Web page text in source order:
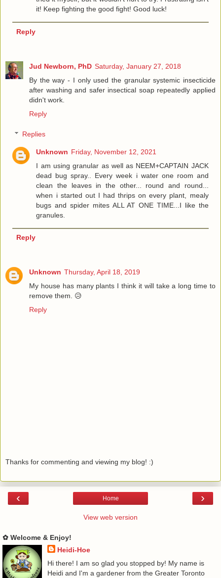
it! Keep fighting the good fight! Good luck!
Reply
Jud Newborn, PhD Saturday, January 27, 2018
By the way - I only used the granular systemic insecticide
after washing and safer insectical soap repeatedly applied
didn't work.
Reply
Replies
Unknown Friday, November 12, 2021
I am using granular as well as NEEM+CAPTAIN JACK
dead bug spray.. Every week i water one room and
clean the leaves in the other... round and round...
when i started out I had thrips on every plant, mealy
bugs and spider mites ALL AT ONE TIME...I like the
granules.
Reply
Unknown Thursday, April 18, 2019
My house has many plants I think it will take a long time to
remove them. 😥
Reply
Thanks for commenting and viewing my blog! :)
‹ ›
Home
View web version
✿ Welcome & Enjoy!
Heidi-Hoe
Hi there! I am so glad you stopped by! My name is
Heidi and I'm a gardener from the Greater Toronto